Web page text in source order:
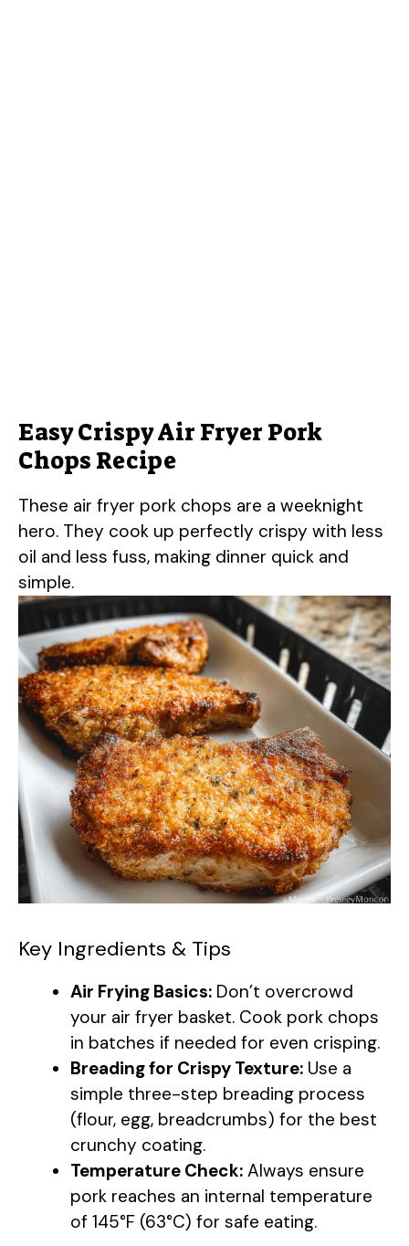
Easy Crispy Air Fryer Pork
Chops Recipe
These air fryer pork chops are a weeknight
hero. They cook up perfectly crispy with less
oil and less fuss, making dinner quick and
simple.
Key Ingredients & Tips
Air Frying Basics: Don’t overcrowd
your air fryer basket. Cook pork chops
in batches if needed for even crisping.
Breading for Crispy Texture: Use a
simple three-step breading process
(flour, egg, breadcrumbs) for the best
crunchy coating.
Temperature Check: Always ensure
pork reaches an internal temperature
of 145°F (63°C) for safe eating.